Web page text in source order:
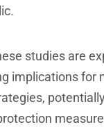
studies are
implications for